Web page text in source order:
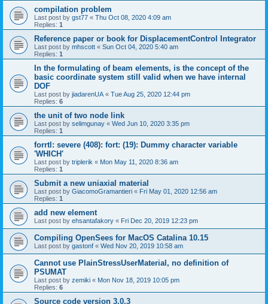
compilation problem
Last post by gst77 « Thu Oct 08, 2020 4:09 am
Replies: 1
Reference paper or book for DisplacementControl Integrator
Last post by mhscott « Sun Oct 04, 2020 5:40 am
Replies: 1
In the formulating of beam elements, is the concept of the
basic coordinate system still valid when we have internal
DOF
Last post by jiadarenUA « Tue Aug 25, 2020 12:44 pm
Replies: 6
the unit of two node link
Last post by selimgunay « Wed Jun 10, 2020 3:35 pm
Replies: 1
forrtl: severe (408): fort: (19): Dummy character variable
'WHICH'
Last post by triplerik « Mon May 11, 2020 8:36 am
Replies: 1
Submit a new uniaxial material
Last post by GiacomoGramantieri « Fri May 01, 2020 12:56 am
Replies: 1
add new element
Last post by ehsantafakory « Fri Dec 20, 2019 12:23 pm
Compiling OpenSees for MacOS Catalina 10.15
Last post by gastonf « Wed Nov 20, 2019 10:58 am
Cannot use PlainStressUserMaterial, no definition of
PSUMAT
Last post by zemiki « Mon Nov 18, 2019 10:05 pm
Replies: 6
Source code version 3.0.3